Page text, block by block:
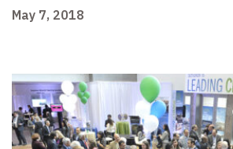
May 7, 2018